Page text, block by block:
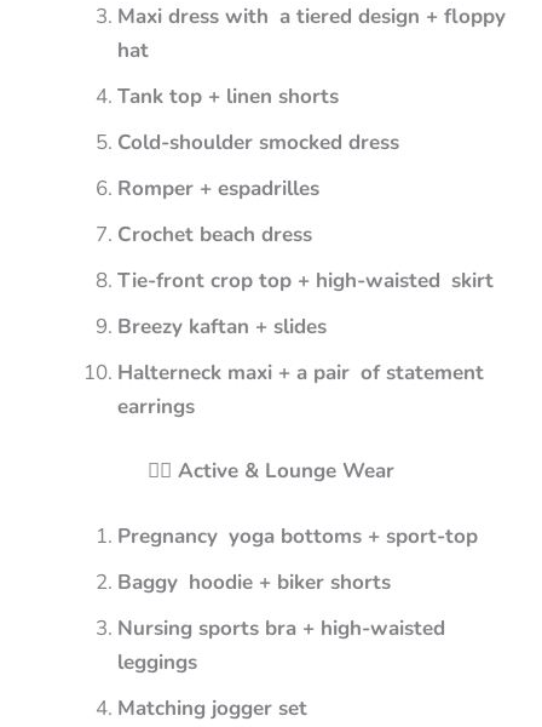
Maxi dress with a tiered design + floppy
hat
Tank top + linen shorts
Cold-shoulder smocked dress
Romper + espadrilles
Crochet beach dress
Tie-front crop top + high-waisted skirt
Breezy kaftan + slides
Halterneck maxi + a pair of statement
earrings
🏋️‍♀️ Active & Lounge Wear
Pregnancy yoga bottoms + sport-top
Baggy hoodie + biker shorts
Nursing sports bra + high-waisted
leggings
Matching jogger set